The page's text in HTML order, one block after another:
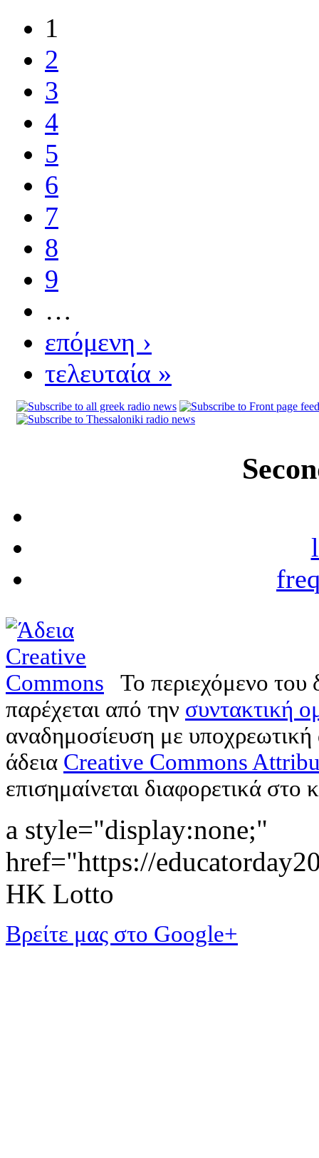
1
2
3
4
5
6
7
8
9
…
επόμενη ›
τελευταία »
Το περιεχόμενο
παρέχεται από την συντακτική
αναδημοσίευση με
άδεια Creative Commons
επισημαίνεται διαφορετικά στο
a style="display:none;"
href="https://
HK Lotto
Βρείτε μας στο Google+